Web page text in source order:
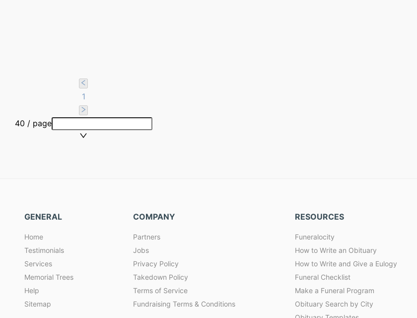
1
40 / page
GENERAL
Home
Testimonials
Services
Memorial Trees
Help
Sitemap
COMPANY
Partners
Jobs
Privacy Policy
Takedown Policy
Terms of Service
Fundraising Terms & Conditions
RESOURCES
Funeralocity
How to Write an Obituary
How to Write and Give a Eulogy
Funeral Checklist
Make a Funeral Program
Obituary Search by City